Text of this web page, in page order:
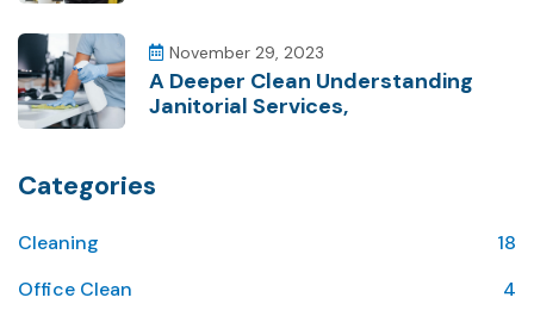
November 29, 2023
A Deeper Clean Understanding
Janitorial Services,
Categories
Cleaning
18
Office Clean
4